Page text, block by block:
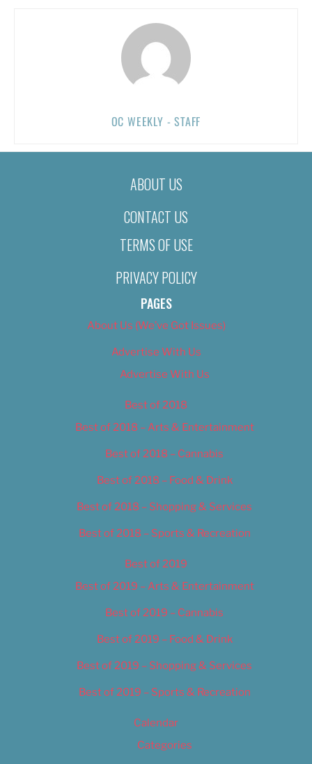
OC WEEKLY - STAFF
ABOUT US
CONTACT US
TERMS OF USE
PRIVACY POLICY
PAGES
About Us (We’ve Got Issues)
Advertise With Us
Advertise With Us
Best of 2018
Best of 2018 – Arts & Entertainment
Best of 2018 – Cannabis
Best of 2018 – Food & Drink
Best of 2018 – Shopping & Services
Best of 2018 – Sports & Recreation
Best of 2019
Best of 2019 – Arts & Entertainment
Best of 2019 – Cannabis
Best of 2019 – Food & Drink
Best of 2019 – Shopping & Services
Best of 2019 – Sports & Recreation
Calendar
Categories